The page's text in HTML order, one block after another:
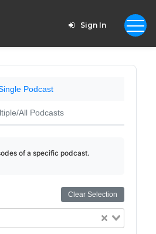
Sign In
Podcast
All Podcasts
of a specific podcast.
Clear Selection